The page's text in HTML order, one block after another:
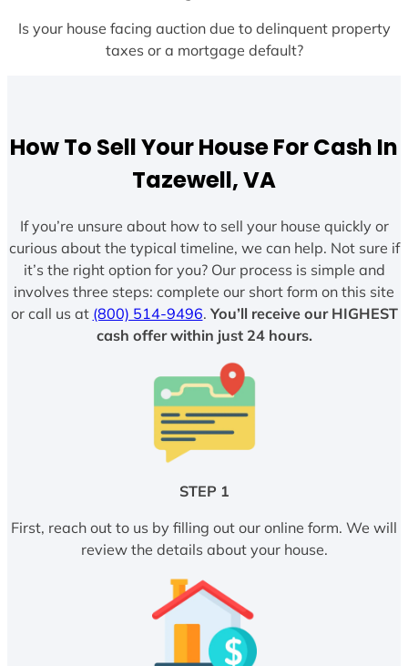
Is your house facing auction due to delinquent property
taxes or a mortgage default?
How To Sell Your House For Cash In
Tazewell, VA
If you’re unsure about how to sell your house quickly or
curious about the typical timeline, we can help. Not sure if
it’s the right option for you? Our process is simple and
involves three steps: complete our short form on this site
or call us at (800) 514-9496. You’ll receive our HIGHEST
cash offer within just 24 hours.
STEP 1
First, reach out to us by filling out our online form. We will
review the details about your house.